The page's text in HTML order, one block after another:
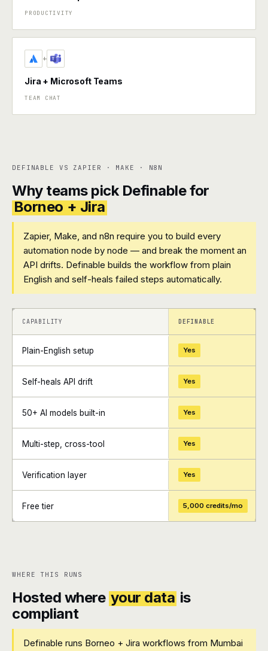
PRODUCTIVITY
+
Jira + Microsoft Teams
TEAM CHAT
DEFINABLE VS ZAPIER · MAKE · N8N
Why teams pick Definable for
Borneo + Jira
Zapier, Make, and n8n require you to build every
automation node by node — and break the moment an
API drifts. Definable builds the workflow from plain
English and self-heals failed steps automatically.
+ +
+ +
CAPABILITY DEFINABLE
Plain-English setup Yes
Self-heals API drift Yes
50+ AI models built-in Yes
Multi-step, cross-tool Yes
Verification layer Yes
Free tier 5,000 credits/mo
WHERE THIS RUNS
Hosted where your data is
compliant
Definable runs Borneo + Jira workflows from Mumbai